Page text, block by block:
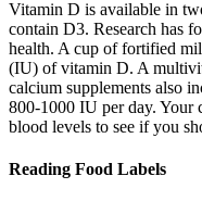
Vitamin D is available in
contain D3. Research has
health. A cup of fortified
(IU) of vitamin D. A
calcium supplements also
800-1000 IU per day. Your
blood levels to see if you
Reading Food Labels